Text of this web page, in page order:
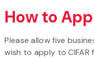
How to
Please allow five
wish to apply to